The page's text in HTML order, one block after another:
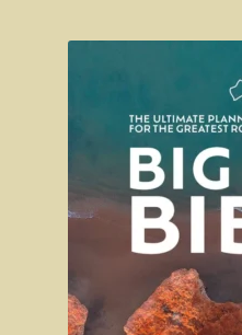
Australia Road &
Explore Hema Maps of
Regional Maps
State and Territory
Carto Graphics maps
Yorke Peninsula